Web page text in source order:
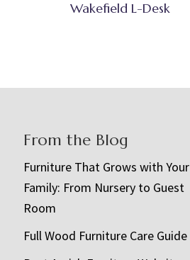
Wakefield L-Desk
From the Blog
Furniture That Grows with Your
Family: From Nursery to Guest
Room
Full Wood Furniture Care Guide